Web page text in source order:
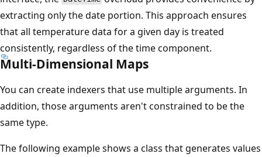
extracting only the date portion. This approach ensures
that all temperature data for a given day is treated
consistently, regardless of the time component.
Multi-Dimensional Maps
You can create indexers that use multiple arguments. In
addition, those arguments aren't constrained to be the
same type.
The following example shows a class that generates values